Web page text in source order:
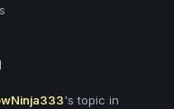
's topic in